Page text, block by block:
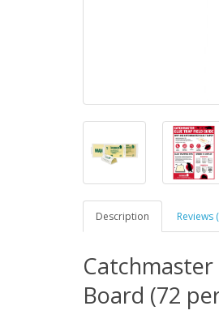
Description Reviews
Catchmaster
Board (72